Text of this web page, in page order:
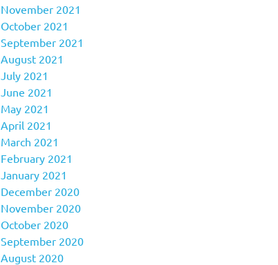
November 2021
October 2021
September 2021
August 2021
July 2021
June 2021
May 2021
April 2021
March 2021
February 2021
January 2021
December 2020
November 2020
October 2020
September 2020
August 2020